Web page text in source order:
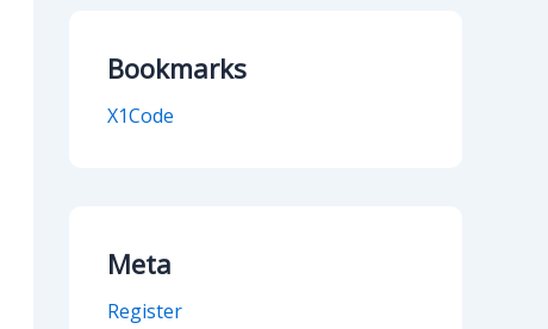
Bookmarks
X1Code
Meta
Register